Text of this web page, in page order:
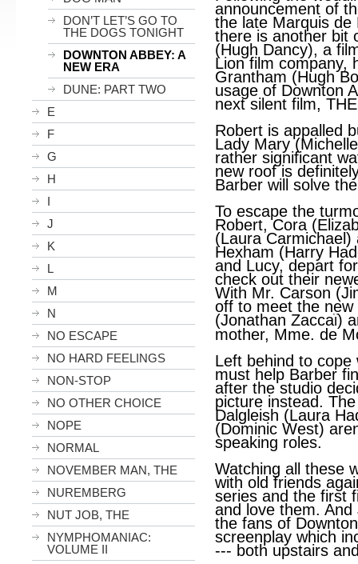
DON’T LET’S GO TO
THE DOGS TONIGHT
DOWNTON ABBEY: A
NEW ERA
DUNE: PART TWO
E
F
G
H
I
J
K
L
M
N
NO ESCAPE
NO HARD FEELINGS
NON-STOP
NO OTHER CHOICE
NOPE
NORMAL
NOVEMBER MAN, THE
NUREMBERG
NUT JOB, THE
NYMPHOMANIAC:
VOLUME II
announcement of
the late Marquis
there is another bit
(Hugh Dancy), a
Lion film company,
Grantham (Hugh
usage of Downton
next silent film,
Robert is appalled
Lady Mary
rather significant
new roof is
Barber will solve
To escape the
Robert, Cora
(Laura
Hexham (Harry
and Lucy, depart
check out their
With Mr. Carson
off to meet the
(Jonathan Zaccaï)
mother, Mme. de
Left behind to
must help Barber
after the studio
picture instead.
Dalgleish (Laura
(Dominic West)
speaking roles.
Watching all these
with old friends
series and the first
and love them. And
the fans of
screenplay which
--- both upstairs